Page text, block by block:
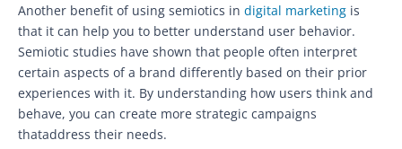
Another benefit of using semiotics in digital marketing is
that it can help you to better understand user behavior.
Semiotic studies have shown that people often interpret
certain aspects of a brand differently based on their prior
experiences with it. By understanding how users think and
behave, you can create more strategic campaigns
thataddress their needs.